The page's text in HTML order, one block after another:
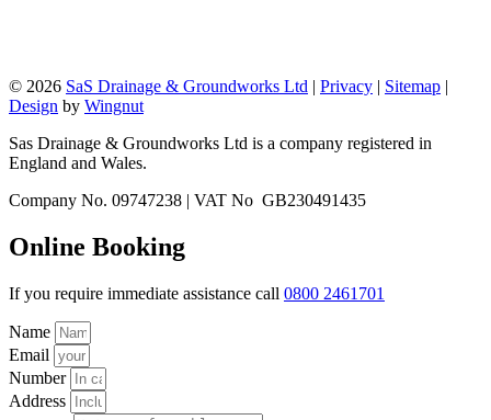
© 2026 SaS Drainage & Groundworks Ltd | Privacy | Sitemap |
Design by Wingnut
Sas Drainage & Groundworks Ltd is a company registered in
England and Wales.
Company No. 09747238 | VAT No GB230491435
Online Booking
If you require immediate assistance call 0800 2461701
Name
Email
Number
Address